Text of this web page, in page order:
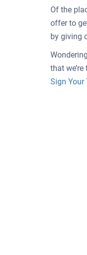
Of the
offer to
by giving
that
Sign